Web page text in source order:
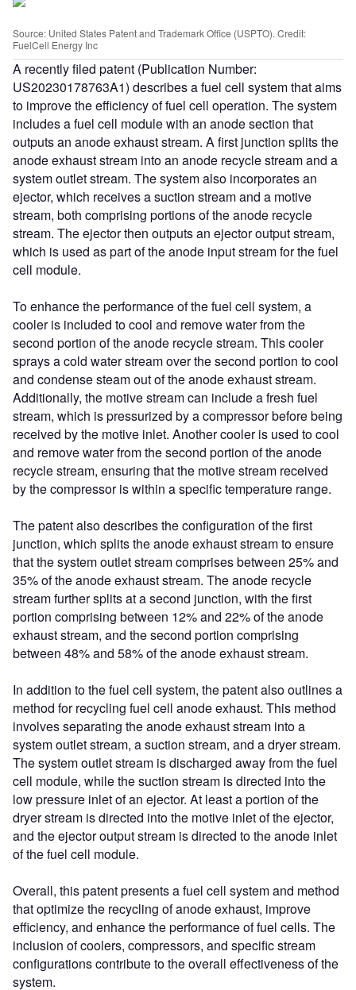
Source: United States Patent and Trademark Office (USPTO). Credit:
FuelCell Energy Inc
A recently filed patent (Publication Number:
US20230178763A1) describes a fuel cell system that aims
to improve the efficiency of fuel cell operation. The system
includes a fuel cell module with an anode section that
outputs an anode exhaust stream. A first junction splits the
anode exhaust stream into an anode recycle stream and a
system outlet stream. The system also incorporates an
ejector, which receives a suction stream and a motive
stream, both comprising portions of the anode recycle
stream. The ejector then outputs an ejector output stream,
which is used as part of the anode input stream for the fuel
cell module.
To enhance the performance of the fuel cell system, a
cooler is included to cool and remove water from the
second portion of the anode recycle stream. This cooler
sprays a cold water stream over the second portion to cool
and condense steam out of the anode exhaust stream.
Additionally, the motive stream can include a fresh fuel
stream, which is pressurized by a compressor before being
received by the motive inlet. Another cooler is used to cool
and remove water from the second portion of the anode
recycle stream, ensuring that the motive stream received
by the compressor is within a specific temperature range.
The patent also describes the configuration of the first
junction, which splits the anode exhaust stream to ensure
that the system outlet stream comprises between 25% and
35% of the anode exhaust stream. The anode recycle
stream further splits at a second junction, with the first
portion comprising between 12% and 22% of the anode
exhaust stream, and the second portion comprising
between 48% and 58% of the anode exhaust stream.
In addition to the fuel cell system, the patent also outlines a
method for recycling fuel cell anode exhaust. This method
involves separating the anode exhaust stream into a
system outlet stream, a suction stream, and a dryer stream.
The system outlet stream is discharged away from the fuel
cell module, while the suction stream is directed into the
low pressure inlet of an ejector. At least a portion of the
dryer stream is directed into the motive inlet of the ejector,
and the ejector output stream is directed to the anode inlet
of the fuel cell module.
Overall, this patent presents a fuel cell system and method
that optimize the recycling of anode exhaust, improve
efficiency, and enhance the performance of fuel cells. The
inclusion of coolers, compressors, and specific stream
configurations contribute to the overall effectiveness of the
system.